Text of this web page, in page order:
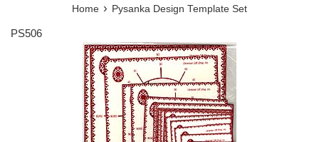
Home › Pysanka Design Template Set
PS506